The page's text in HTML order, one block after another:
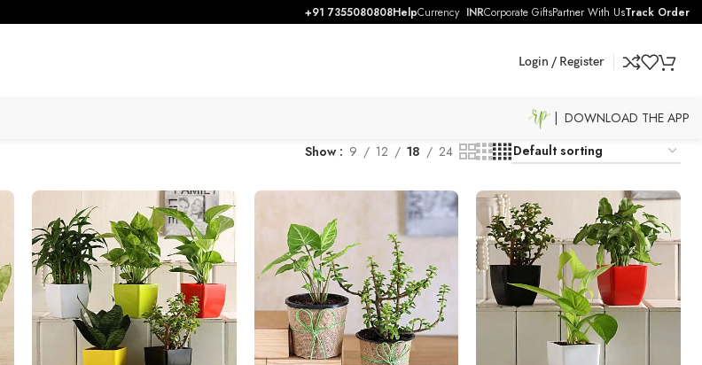
+91 7355080808HelpCurrency INRCorporate GiftsPartner With UsTrack Order
Login / Register
| DOWNLOAD THE APP
Show 9 12 18 24